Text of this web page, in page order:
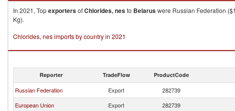
In 2021, TopexportersofChlorides, nesto Belaruswere Russian Federation
Kg).
Chlorides, nes imports by country in 2021
Reporter TradeFlow ProductCode
Russian Federation Export 282739
European Union
Export 282739